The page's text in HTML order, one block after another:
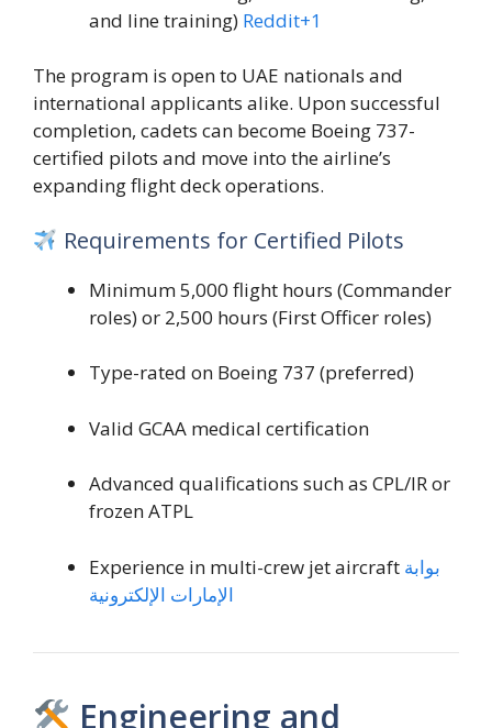
and line training) Reddit+1
The program is open to UAE nationals and
international applicants alike. Upon successful
completion, cadets can become Boeing 737-
certified pilots and move into the airline’s
expanding flight deck operations.
Requirements for Certified Pilots
Minimum 5,000 flight hours (Commander
roles) or 2,500 hours (First Officer roles)
Type-rated on Boeing 737 (preferred)
Valid GCAA medical certification
Advanced qualifications such as CPL/IR or
frozen ATPL
Experience in multi-crew jet aircraft بوابة
الإمارات الإلكترونية
Engineering and